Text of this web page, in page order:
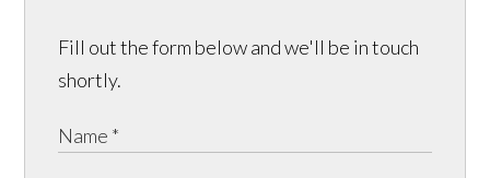
Fill out the form below and we'll be in touch
shortly.